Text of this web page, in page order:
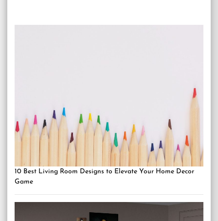
10 Best Living Room Designs to Elevate Your Home Decor
Game